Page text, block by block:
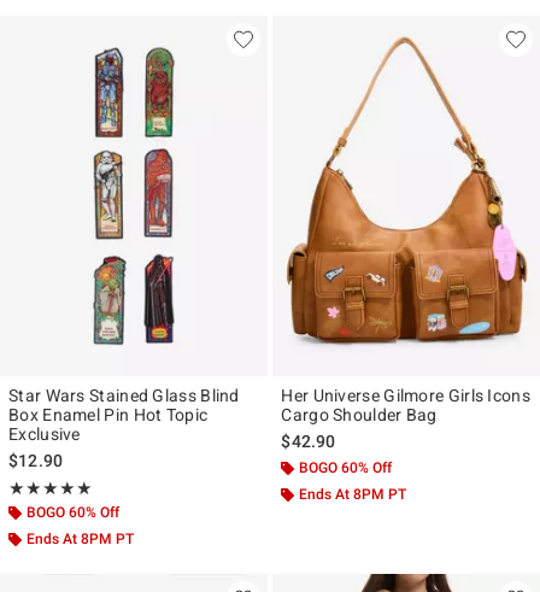
Star Wars Stained Glass Blind
Box Enamel Pin Hot Topic
Exclusive
$12.90
★★★★★
Rating, 5 out of 5
★★★★★
BOGO 60% Off
Ends At 8PM PT
Her Universe Gilmore Girls Icons
Cargo Shoulder Bag
$42.90
BOGO 60% Off
Ends At 8PM PT